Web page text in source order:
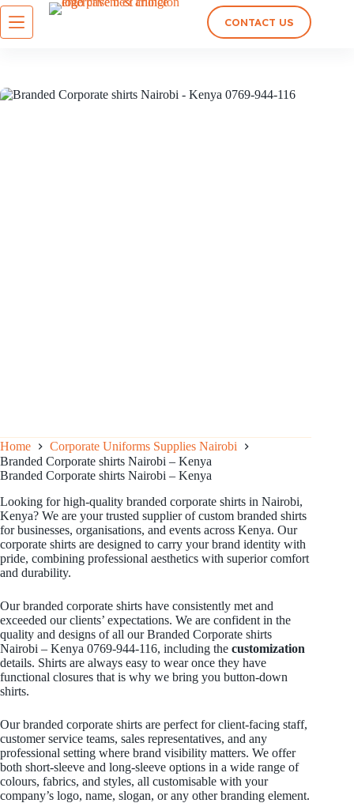
CONTACT US
Home
Corporate Uniforms Supplies Nairobi
Branded Corporate shirts Nairobi – Kenya
Branded Corporate shirts Nairobi – Kenya
Looking for high-quality branded corporate shirts in Nairobi,
Kenya? We are your trusted supplier of custom branded shirts
for businesses, organisations, and events across Kenya. Our
corporate shirts are designed to carry your brand identity with
pride, combining professional aesthetics with superior comfort
and durability.
Our branded corporate shirts have consistently met and
exceeded our clients’ expectations. We are confident in the
quality and designs of all our Branded Corporate shirts
Nairobi – Kenya 0769-944-116, including the customization
details. Shirts are always easy to wear once they have
functional closures that is why we bring you button-down
shirts.
Our branded corporate shirts are perfect for client-facing staff,
customer service teams, sales representatives, and any
professional setting where brand visibility matters. We offer
both short-sleeve and long-sleeve options in a wide range of
colours, fabrics, and styles, all customisable with your
company’s logo, name, slogan, or any other branding element.